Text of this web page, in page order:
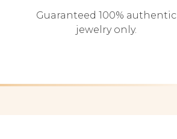
Guaranteed 100% authentic
jewelry only.